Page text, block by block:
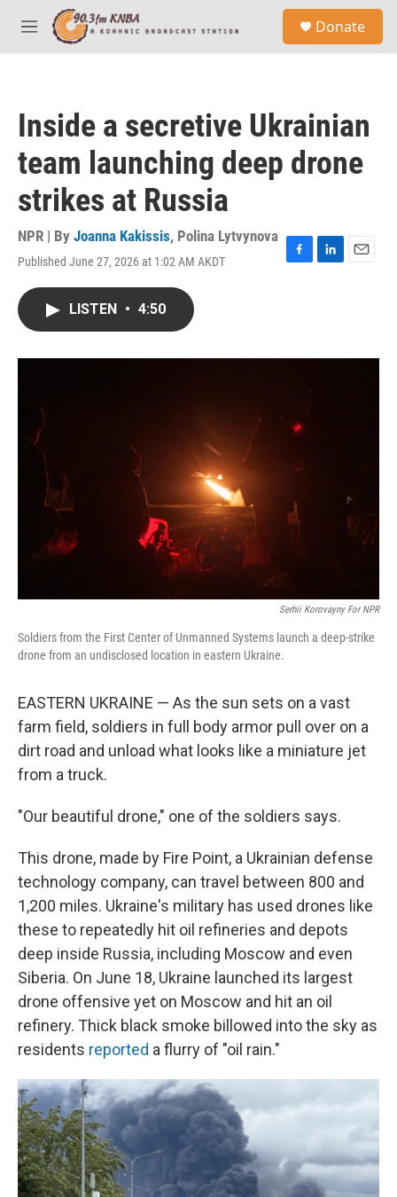
Skip to main content
M
e
Donate
Inside a secretive Ukrainian
team launching deep drone
strikes at Russia
NPR | By Joanna Kakissis, Polina Lytvynova
Published June 27, 2026 at 1:02 AM AKDT
F
o
L
I
E
LISTEN • 4:50
Serhii Korovayny For NPR
Soldiers from the First Center of Unmanned Systems launch a deep-strike
drone from an undisclosed location in eastern Ukraine.
EASTERN UKRAINE — As the sun sets on a vast
farm field, soldiers in full body armor pull over on a
dirt road and unload what looks like a miniature jet
from a truck.
"Our beautiful drone," one of the soldiers says.
This drone, made by Fire Point, a Ukrainian defense
technology company, can travel between 800 and
1,200 miles. Ukraine's military has used drones like
these to repeatedly hit oil refineries and depots
deep inside Russia, including Moscow and even
Siberia. On June 18, Ukraine launched its largest
drone offensive yet on Moscow and hit an oil
refinery. Thick black smoke billowed into the sky as
residents reported a flurry of "oil rain."